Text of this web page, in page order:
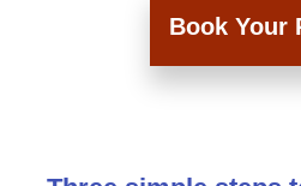
Book Your